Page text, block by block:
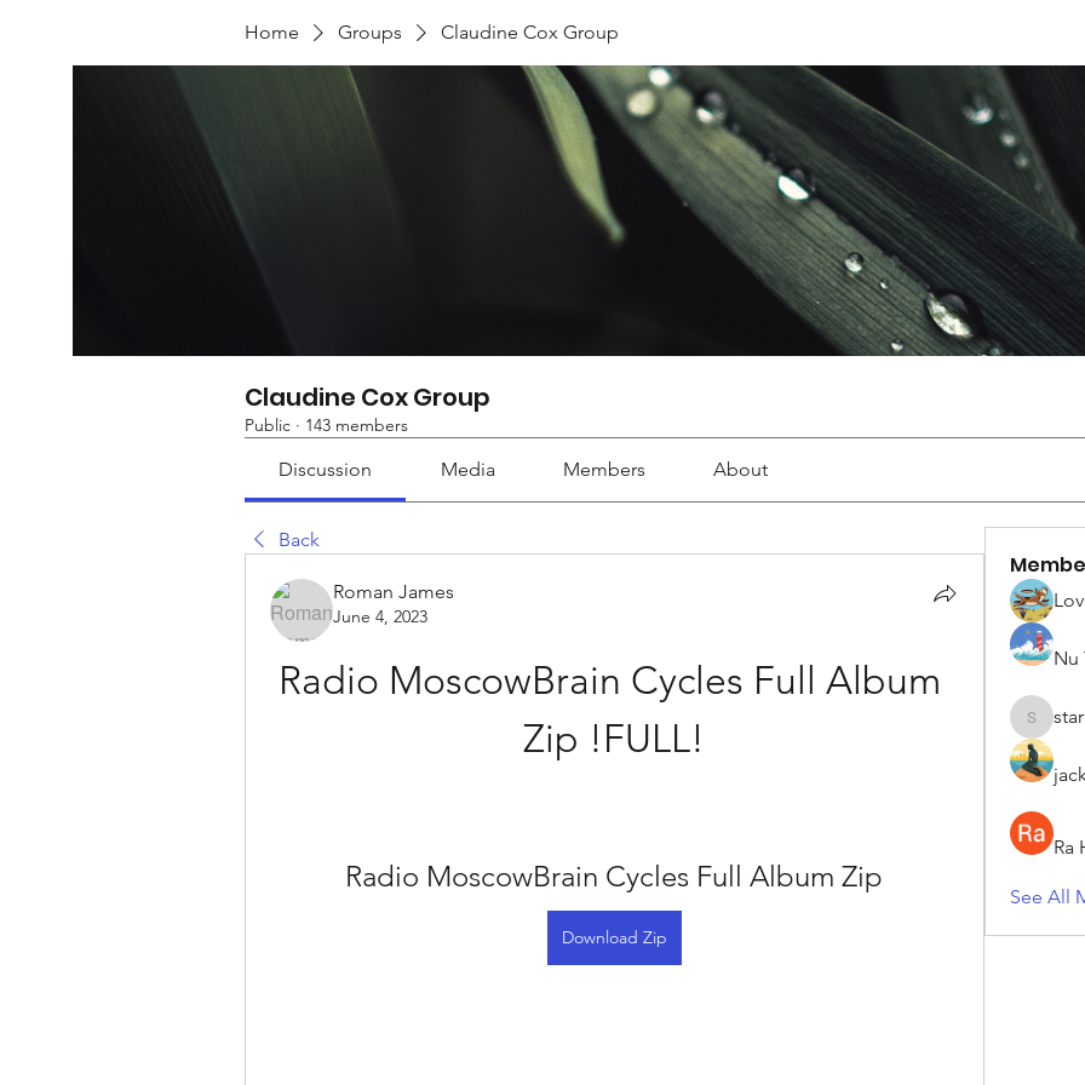
Home Groups Claudine Cox Group
Claudine Cox Group
Public · 143 members
Discussion Media Members About
Back
Roman James
June 4, 2023
Radio MoscowBrain Cycles Full Album
Zip !FULL!
Radio MoscowBrain Cycles Full Album Zip
Download Zip
Nu
Ra
See All